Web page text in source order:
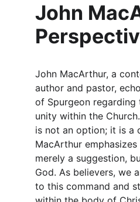
John
John MacArthur, a
author and pastor,
of Spurgeon
unity within the
is not an option; it is a
MacArthur
merely a suggestion,
God. As believers, we
to this command and